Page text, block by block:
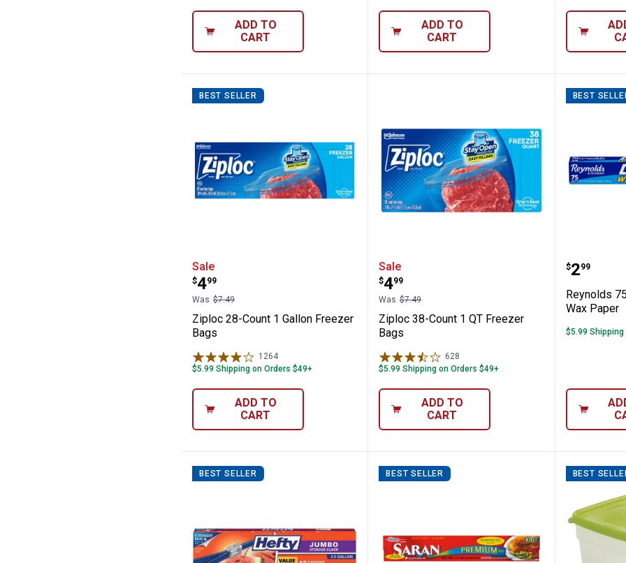
ADD TO
CART
ADD TO
CART
BEST SELLER
Ziploc 28-Count 1 Gallon Freezer Bags
Sale
Price:
$4
.
99
Was $7.49
Ziploc 28-Count 1 Gallon Freezer
Bags
1264Reviews
$5.99 Shipping on Orders $49+
ADD TO
CART
Ziploc 38-Count 1 QT Freezer
Sale
Price:
$4
.
99
Was $7.49
Ziploc 38-Count 1 QT Freezer
Bags
628
$5.99 Shipping on Orders $49+
ADD TO
CART
BEST
Price:
$2
. 99
Reynolds
Wax Paper
$5.99
BEST SELLER BEST SELLER BEST